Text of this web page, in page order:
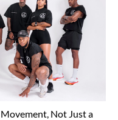
Not Just a